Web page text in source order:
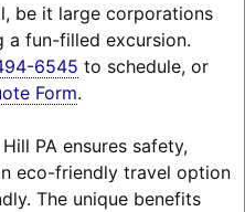
be it large corporations
a fun-filled excursion.
6545 to schedule, or
Form.
PA ensures safety,
eco-friendly travel option
The unique benefits